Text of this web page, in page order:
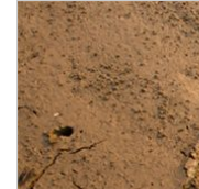
Article Image